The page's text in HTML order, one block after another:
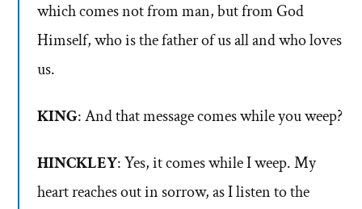
which comes not from man, but from God
Himself, who is the father of us all and who loves
us.
KING: And that message comes while you weep?
HINCKLEY: Yes, it comes while I weep. My
heart reaches out in sorrow, as I listen to the